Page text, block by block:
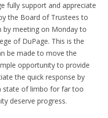
fully support and appreciate
the Board of Trustees to
by meeting on Mondayto
of DuPage. This is the
be made to move the
opportunity to provide
the quick response by
state of limbo for far too
deserve progress.